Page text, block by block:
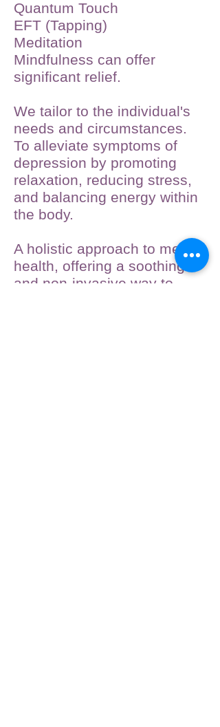
Quantum Touch
EFT (Tapping)
Meditation
Mindfulness can offer
significant relief.
We tailor to the individual's
needs and circumstances.
To alleviate symptoms of
depression by promoting
relaxation, reducing stress,
and balancing energy within
the body.
A holistic approach to mental
health, offering a soothing
and non-invasive way to